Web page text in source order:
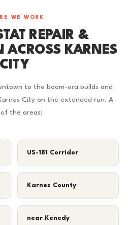
WE WORK
REPAIR &
ACROSS KARNES
CITY
to the boom-era builds and
City on the extended run. A
the areas:
US-181 Corridor
Karnes County
near Kenedy